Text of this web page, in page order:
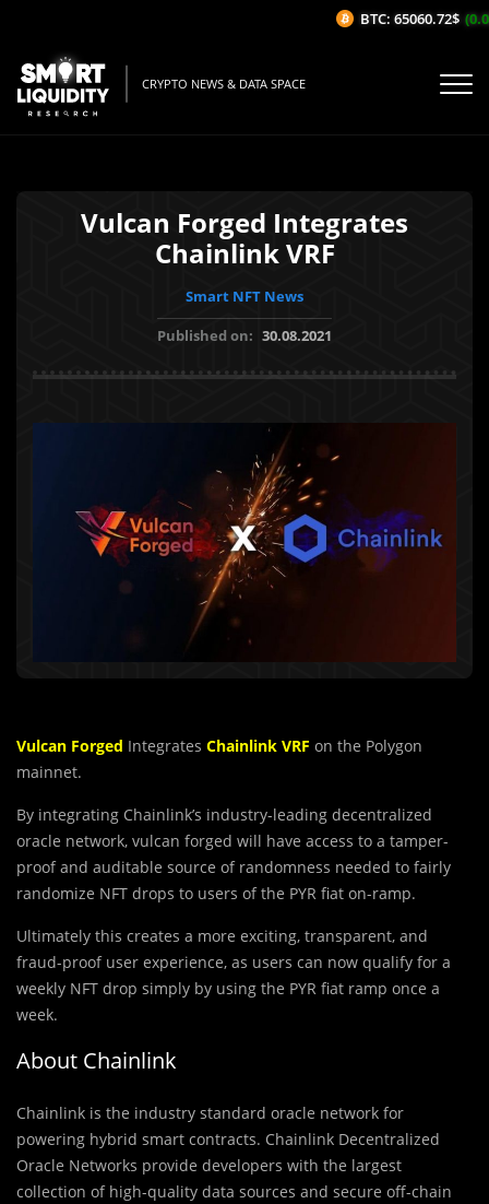
CRYPTO NEWS & DATA SPACE
Vulcan Forged Integrates
Chainlink VRF
Smart NFT News
Published on: 30.08.2021
Vulcan Forged Integrates Chainlink VRF on the Polygon
mainnet.
By integrating Chainlink’s industry-leading decentralized
oracle network, vulcan forged will have access to a tamper-
proof and auditable source of randomness needed to fairly
randomize NFT drops to users of the PYR fiat on-ramp.
Ultimately this creates a more exciting, transparent, and
fraud-proof user experience, as users can now qualify for a
weekly NFT drop simply by using the PYR fiat ramp once a
week.
About Chainlink
Chainlink is the industry standard oracle network for
powering hybrid smart contracts. Chainlink Decentralized
Oracle Networks provide developers with the largest
collection of high-quality data sources and secure off-chain
BTC: 65060.72$